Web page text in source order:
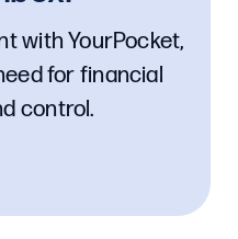
with YourPocket,
for financial
control.